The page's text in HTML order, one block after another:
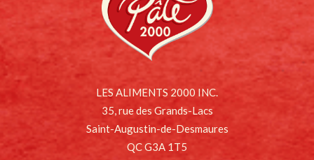
LES ALIMENTS 2000 INC.
35, rue des Grands-Lacs
Saint-Augustin-de-Desmaures
QC G3A 1T5